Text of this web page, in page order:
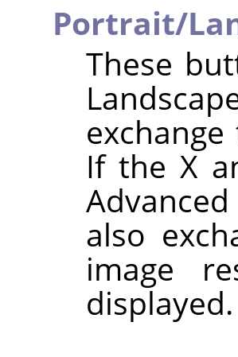
Portrait/
These
If the X
also
image
displayed.